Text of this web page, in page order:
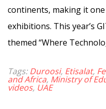
continents, making it
exhibitions. This year’s
themed “Where
Tags:Duroosi, Etisalat,
and Africa, Ministry of
videos, UAE